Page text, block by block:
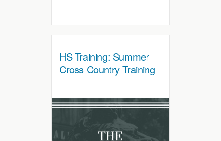
HS Training: Summer
Cross Country Training